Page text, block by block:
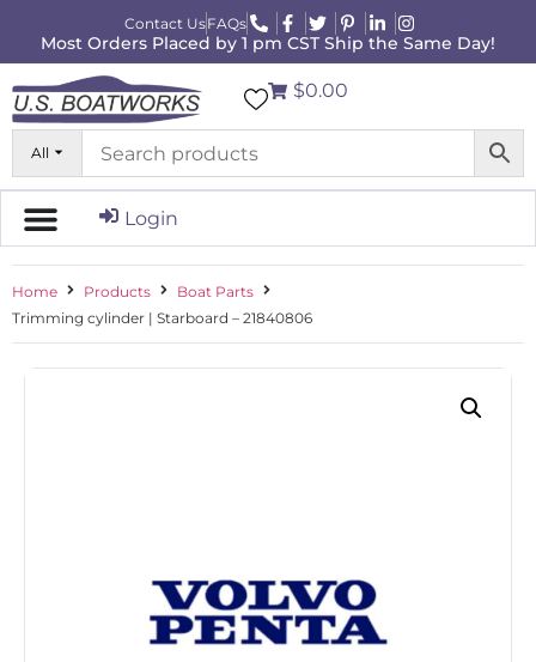
Contact UsFAQs
Most Orders Placed by 1 pm CST Ship the Same Day!
All
$0.00
Login
Home Products
Boat Parts
Trimming cylinder | Starboard – 21840806